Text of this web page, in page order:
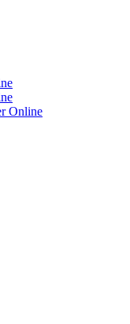
Online